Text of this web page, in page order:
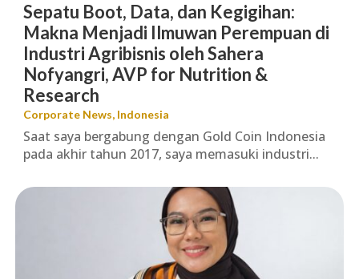
Corporate News, Indonesia
Sepatu Boot, Data, dan Kegigihan:
Makna Menjadi Ilmuwan Perempuan di
Industri Agribisnis oleh Sahera
Nofyangri, AVP for Nutrition &
Research
Saat saya bergabung dengan Gold Coin Indonesia
pada akhir tahun 2017, saya memasuki industri...